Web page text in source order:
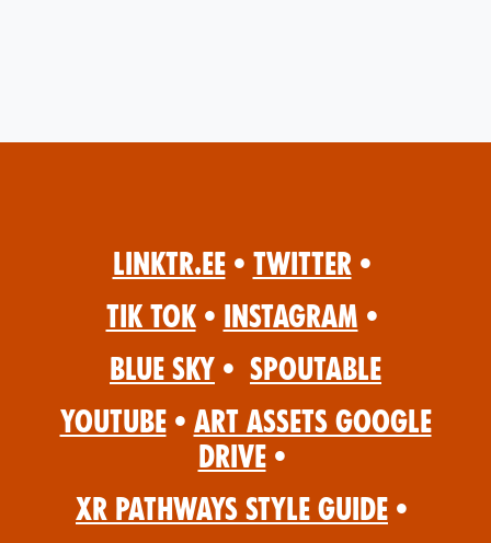
Linktr.ee • Twitter •
Tik Tok • Instagram •
Blue Sky • Spoutable
YouTube • Art Assets Google
Drive •
XR Pathways Style Guide •